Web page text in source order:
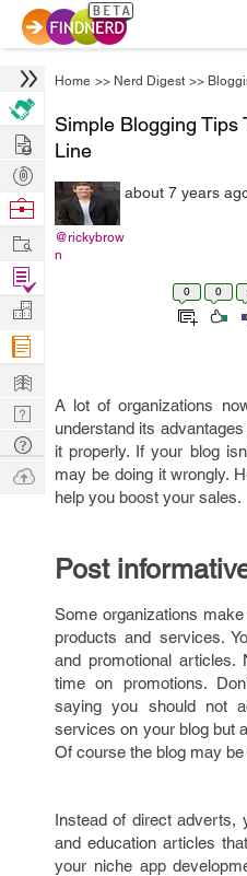
Home >> Nerd Digest >>
Simple Blogging Tips
Line
@rickybrow
n
about 7 years
0 0
A lot of organizations
understand its
it properly. If your blog
may be doing it wrongly.
help you boost your sales.
Post
Some organizations
products and services.
and promotional articles.
time on promotions.
saying you should not
services on your blog but
Of course the blog may
Instead of direct adverts,
and education articles
your niche app
Hire
Post
Projects
Browse
Work
Find
Projects
Manage
Company
Learn
Nerd
Digest
Tech
Q & A
Ask